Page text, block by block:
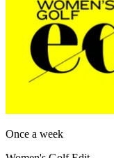
Once a week